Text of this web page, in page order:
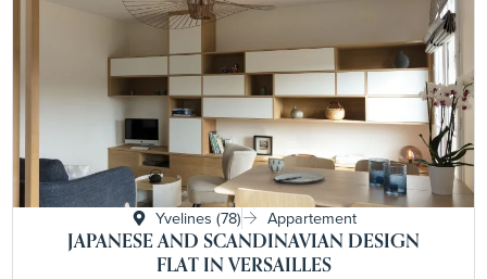
Yvelines (78)
Appartement
JAPANESE AND SCANDINAVIAN DESIGN
FLAT IN VERSAILLES